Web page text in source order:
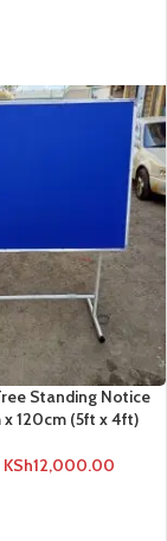
Standing Notice
x 120cm (5ft x 4ft)
KSh12,000.00